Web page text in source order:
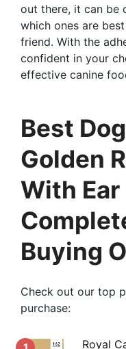
out there, it can be
which ones are
friend. With the
confident in your
effective canine
Best
Golden
With
Buying
Check out our top
purchase:
Royal